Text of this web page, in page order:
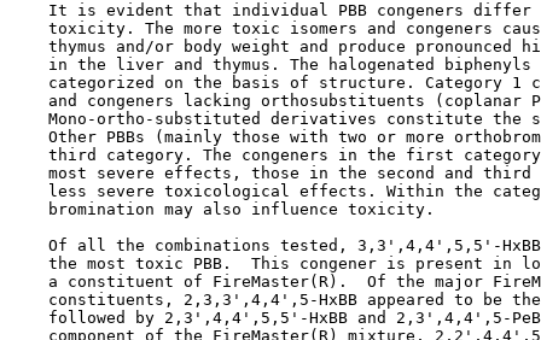
It is evident that individual PBB congeners differ
toxicity. The more toxic isomers and congeners
thymus and/or body weight and produce pronounced
in the liver and thymus. The halogenated biphenyls
categorized on the basis of structure. Category 1
and congeners lacking orthosubstituents (coplanar
Mono-ortho-substituted derivatives constitute the
Other PBBs (mainly those with two or more
third category. The congeners in the first
most severe effects, those in the second and third
less severe toxicological effects. Within the
    bromination may also influence toxicity.
Of all the combinations tested, 3,3',4,4',5,5'-
the most toxic PBB.  This congener is present in
a constituent of FireMaster(R).  Of the major
constituents, 2,3,3',4,4',5-HxBB appeared to be
followed by 2,3',4,4',5,5'-HxBB and 2,3',4,4',5-
component of the FireMaster(R) mixture,